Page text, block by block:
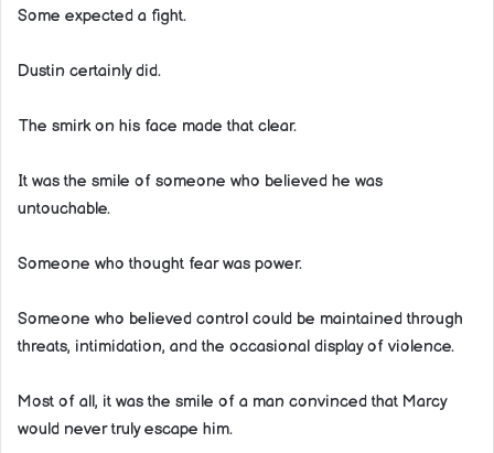
Some expected a fight.
Dustin certainly did.
The smirk on his face made that clear.
It was the smile of someone who believed he was
untouchable.
Someone who thought fear was power.
Someone who believed control could be maintained through
threats, intimidation, and the occasional display of violence.
Most of all, it was the smile of a man convinced that Marcy
would never truly escape him.